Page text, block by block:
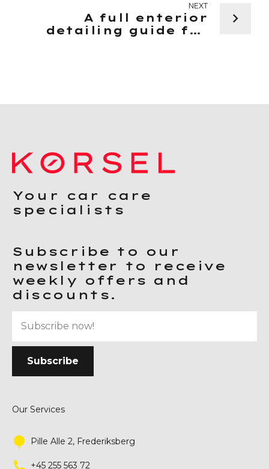
NEXT
A full enterior
detailing guide for
Your car care
specialists
Subscribe to our
newsletter to receive
weekly offers and
discounts.
Our Services
Pille Alle 2, Frederiksberg
+45 255 563 72